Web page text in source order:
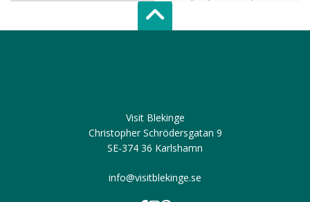
Scroll top of
Visit Blekinge
Christopher Schrödersgatan 9
SE-374 36 Karlshamn
info@visitblekinge.se